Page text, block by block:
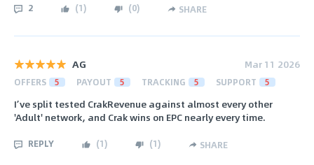
2 (1) (0) SHARE
AG Mar 11 2026
OFFERS 5 PAYOUT 5 TRACKING 5 SUPPORT 5
I’ve split tested CrakRevenue against almost every other
'Adult' network, and Crak wins on EPC nearly every time.
REPLY (1) (1) SHARE